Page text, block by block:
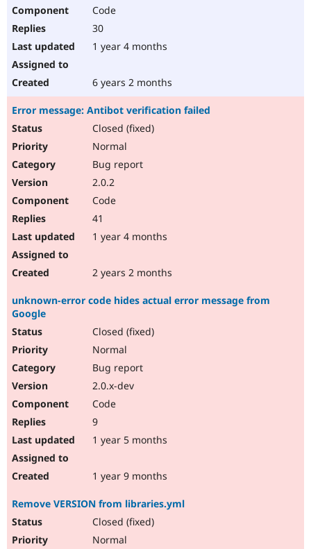
Code
30
1 year 4 months
6 years 2 months
Error message: Antibot verification failed
Closed (fixed)
Normal
Bug report
2.0.2
Code
41
1 year 4 months
2 years 2 months
unknown-error code hides actual error message from
Google
Closed (fixed)
Normal
Bug report
2.0.x-dev
Code
9
1 year 5 months
1 year 9 months
Remove VERSION from libraries.yml
Closed (fixed)
Normal